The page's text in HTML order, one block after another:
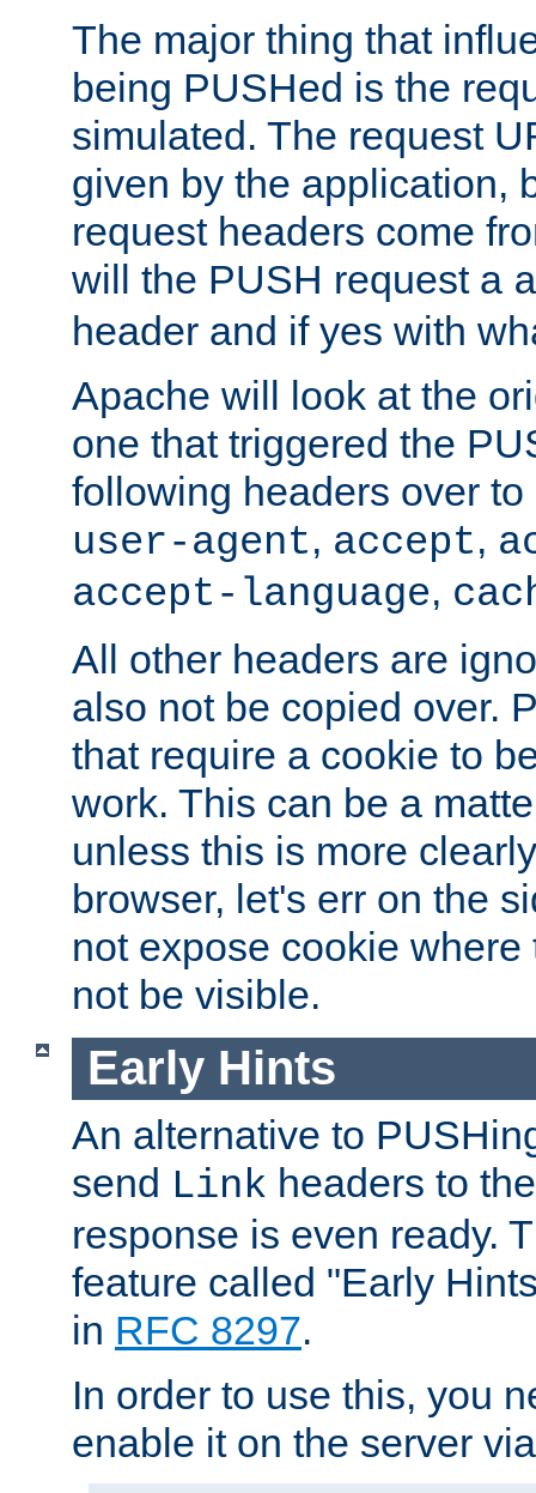
The major thing that
being PUSHed is the
simulated. The request
given by the application,
request headers come
will the PUSH request a
header and if yes with
Apache will look at the
one that triggered the
following headers over
user-agent, accept,
accept-language,
All other headers are
also not be copied over.
that require a cookie to
work. This can be a
unless this is more
browser, let's err on the
not expose cookie
not be visible.
Early Hints
An alternative to
send Link headers to
response is even ready.
feature called "Early
in RFC 8297.
In order to use this, you
enable it on the server via